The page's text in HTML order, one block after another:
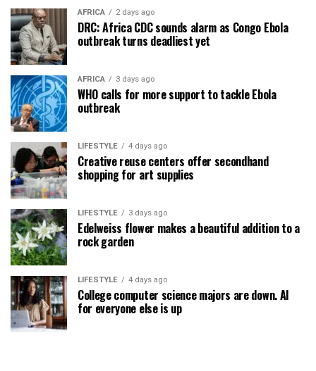
AFRICA 2 days ago
DRC: Africa CDC sounds alarm as Congo Ebola
outbreak turns deadliest yet
AFRICA 3 days ago
WHO calls for more support to tackle Ebola
outbreak
LIFESTYLE 4 days ago
Creative reuse centers offer secondhand
shopping for art supplies
LIFESTYLE 3 days ago
Edelweiss flower makes a beautiful addition to a
rock garden
LIFESTYLE 4 days ago
College computer science majors are down. AI
for everyone else is up